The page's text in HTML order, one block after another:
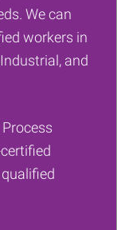
We can
workers in
and